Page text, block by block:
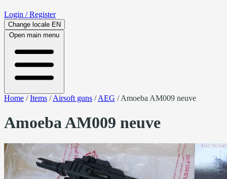
Login / Register
Change locale EN
Open main menu
Home /Items /Airsoft guns /AEG /Amoeba AM009 neuve
Amoeba AM009 neuve